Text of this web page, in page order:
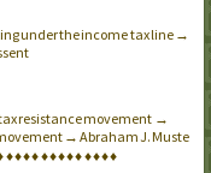
under the income tax line →
resistance movement →
→ Abraham J. Muste
♦♦♦♦♦♦♦♦♦♦♦♦♦